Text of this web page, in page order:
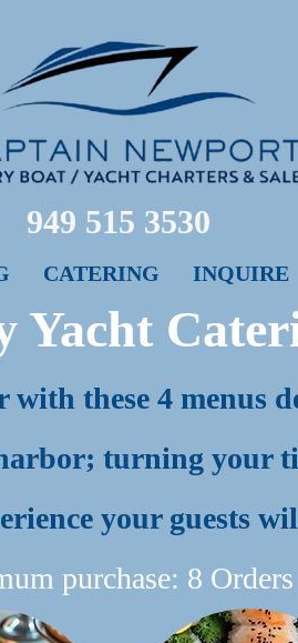
949 515 3530
INQUIRE
CATERING
Yacht Cater
these 4 menus
turning your
your guests
purchase: 8 Orders